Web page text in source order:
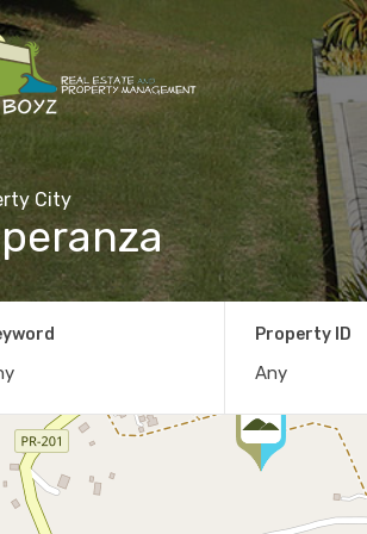
City
Property ID